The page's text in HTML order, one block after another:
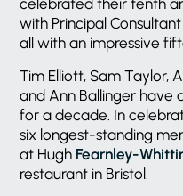
celebrated their tenth
with Principal
all with an impressive
Tim Elliott, Sam Taylor,
and Ann Ballinger have
for a decade. In
six longest-standing
at Hugh Fearnley-
restaurant in Bristol.